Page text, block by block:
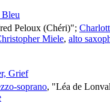
Peloux (Chéri)";
Miele, alto
Grief
soprano, "Léa de